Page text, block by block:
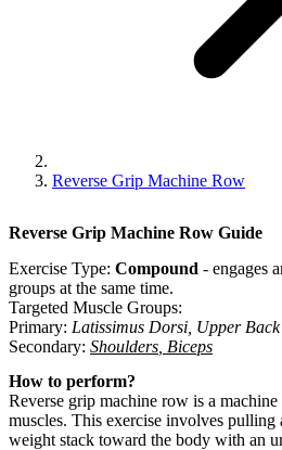
Reverse Grip Machine Row
Reverse Grip Machine Row Guide
Exercise Type: Compound - engages
groups at the same time.
Targeted Muscle Groups:
Primary: Latissimus Dorsi Upper Back
Secondary: Shoulders Biceps
How to perform?
Reverse grip machine row is a
muscles. This exercise involves pulling
weight stack toward the body with an